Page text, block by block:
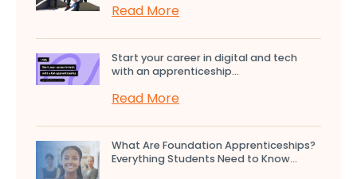
Read More
Start your career in digital and tech
with an apprenticeship...
Read More
What Are Foundation Apprenticeships?
Everything Students Need to Know...